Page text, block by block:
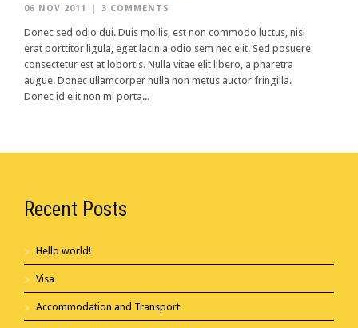
06 NOV 2011 3 COMMENTS
Donec sed odio dui. Duis mollis, est non commodo luctus, nisi
erat porttitor ligula, eget lacinia odio sem nec elit. Sed posuere
consectetur est at lobortis. Nulla vitae elit libero, a pharetra
augue. Donec ullamcorper nulla non metus auctor fringilla.
Donec id elit non mi porta...
Recent Posts
Hello world!
Visa
Accommodation and Transport